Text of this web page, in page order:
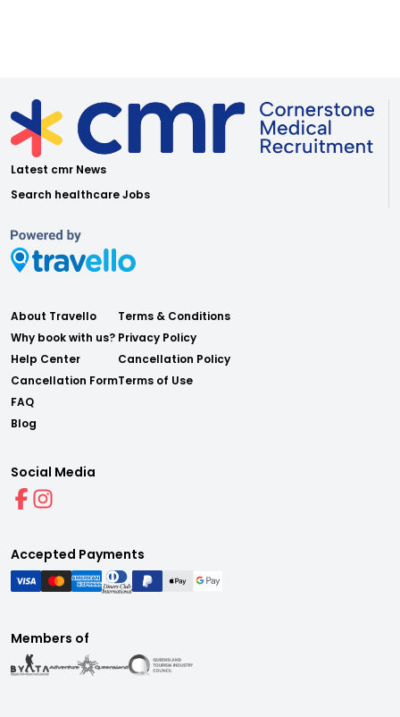
Latest cmr News
Search healthcare Jobs
About Travello
Why book with us?
Help Center
Cancellation Form
FAQ
Blog
Terms & Conditions
Privacy Policy
Cancellation Policy
Terms of Use
Social Media
Accepted Payments
Members of